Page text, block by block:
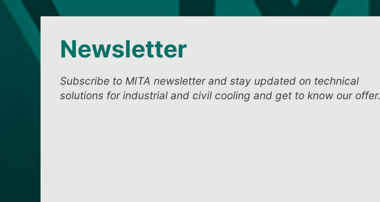
Newsletter
Subscribe to MITA newsletter and stay updated on technical
solutions for industrial and civil cooling and get to know our offer.